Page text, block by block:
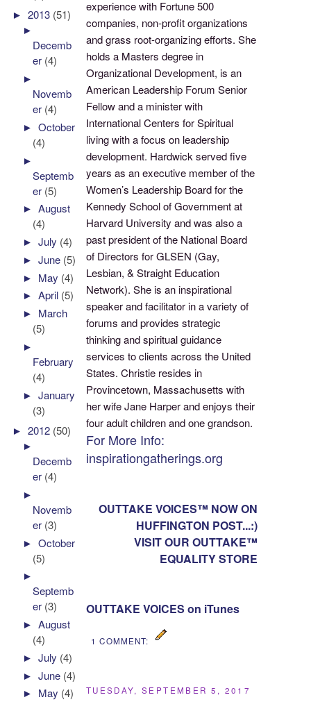
experience with Fortune 500
companies, non-profit organizations
and grass root-organizing efforts. She
holds a Masters degree in
Organizational Development, is an
American Leadership Forum Senior
Fellow and a minister with
International Centers for Spiritual
living with a focus on leadership
development. Hardwick served five
years as an executive member of the
Women’s Leadership Board for the
Kennedy School of Government at
Harvard University and was also a
past president of the National Board
of Directors for GLSEN (Gay,
Lesbian, & Straight Education
Network). She is an inspirational
speaker and facilitator in a variety of
forums and provides strategic
thinking and spiritual guidance
services to clients across the United
States. Christie resides in
Provincetown, Massachusetts with
her wife Jane Harper and enjoys their
four adult children and one grandson.
For More Info:
inspirationgatherings.org
OUTTAKE VOICES™ NOW ON
HUFFINGTON POST...:)
VISIT OUR OUTTAKE™
EQUALITY STORE
OUTTAKE VOICES on iTunes
1 COMMENT:
TUESDAY, SEPTEMBER 5, 2017
►2013 (51)
►
Decemb
er (4)
►
Novemb
er (4)
►October
(4)
►
Septemb
er (5)
►August
(4)
►July (4)
►June (5)
► May (4)
►April (5)
► March
(5)
►
February
(4)
►January
(3)
►2012 (50)
►
Decemb
er (4)
►
Novemb
er (3)
►October
(5)
►
Septemb
er (3)
►August
(4)
►July (4)
►June (4)
► May (4)